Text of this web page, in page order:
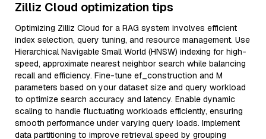
Zilliz Cloud optimization tips
Optimizing Zilliz Cloud for a RAG system involves efficient
index selection, query tuning, and resource management. Use
Hierarchical Navigable Small World (HNSW) indexing for high-
speed, approximate nearest neighbor search while balancing
recall and efficiency. Fine-tune ef_construction and M
parameters based on your dataset size and query workload
to optimize search accuracy and latency. Enable dynamic
scaling to handle fluctuating workloads efficiently, ensuring
smooth performance under varying query loads. Implement
data partitioning to improve retrieval speed by grouping